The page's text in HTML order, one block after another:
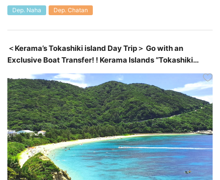
Dep. Naha Dep. Chatan
＜Kerama’s Tokashiki island Day Trip＞ Go with an
Exclusive Boat Transfer! ! Kerama Islands “Tokashiki
Island” Day Trip